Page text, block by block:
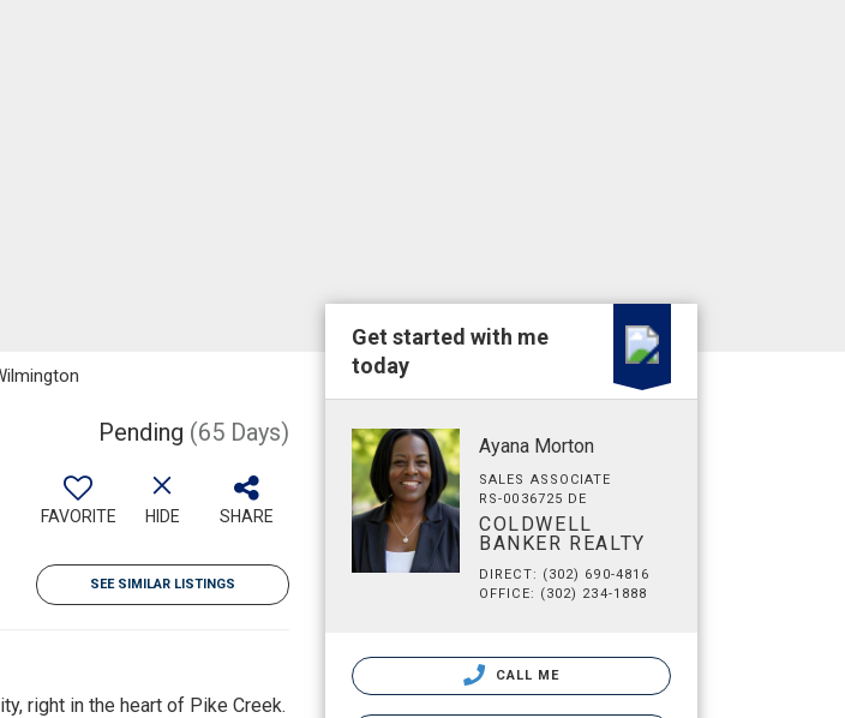
Pending (65 Days)
FAVORITE HIDE SHARE
SEE SIMILAR LISTINGS
right in the heart of Pike Creek.
Get started with me
today
Ayana Morton
SALES ASSOCIATE
RS-0036725 DE
COLDWELL
BANKER REALTY
DIRECT: (302) 690-4816
OFFICE: (302) 234-1888
CALL ME